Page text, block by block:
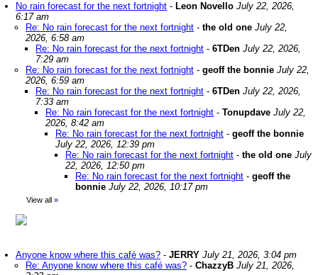
No rain forecast for the next fortnight - Leon Novello July 22, 2026,
6:17 am
Re: No rain forecast for the next fortnight - the old one July 22,
2026, 6:58 am
Re: No rain forecast for the next fortnight - 6TDen July 22, 2026,
7:29 am
Re: No rain forecast for the next fortnight - geoff the bonnie July 22,
2026, 6:59 am
Re: No rain forecast for the next fortnight - 6TDen July 22, 2026,
7:33 am
Re: No rain forecast for the next fortnight - Tonupdave July 22,
2026, 8:42 am
Re: No rain forecast for the next fortnight - geoff the bonnie
July 22, 2026, 12:39 pm
Re: No rain forecast for the next fortnight - the old one July
22, 2026, 12:50 pm
Re: No rain forecast for the next fortnight - geoff the
bonnie July 22, 2026, 10:17 pm
View all »
Anyone know where this café was? - JERRY July 21, 2026, 3:04 pm
Re: Anyone know where this café was? - ChazzyB July 21, 2026,